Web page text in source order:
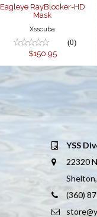
Eagleye RayBlocker-HD
Mask
Xsscuba
(0)
$150.95
YSS
22320
(360)